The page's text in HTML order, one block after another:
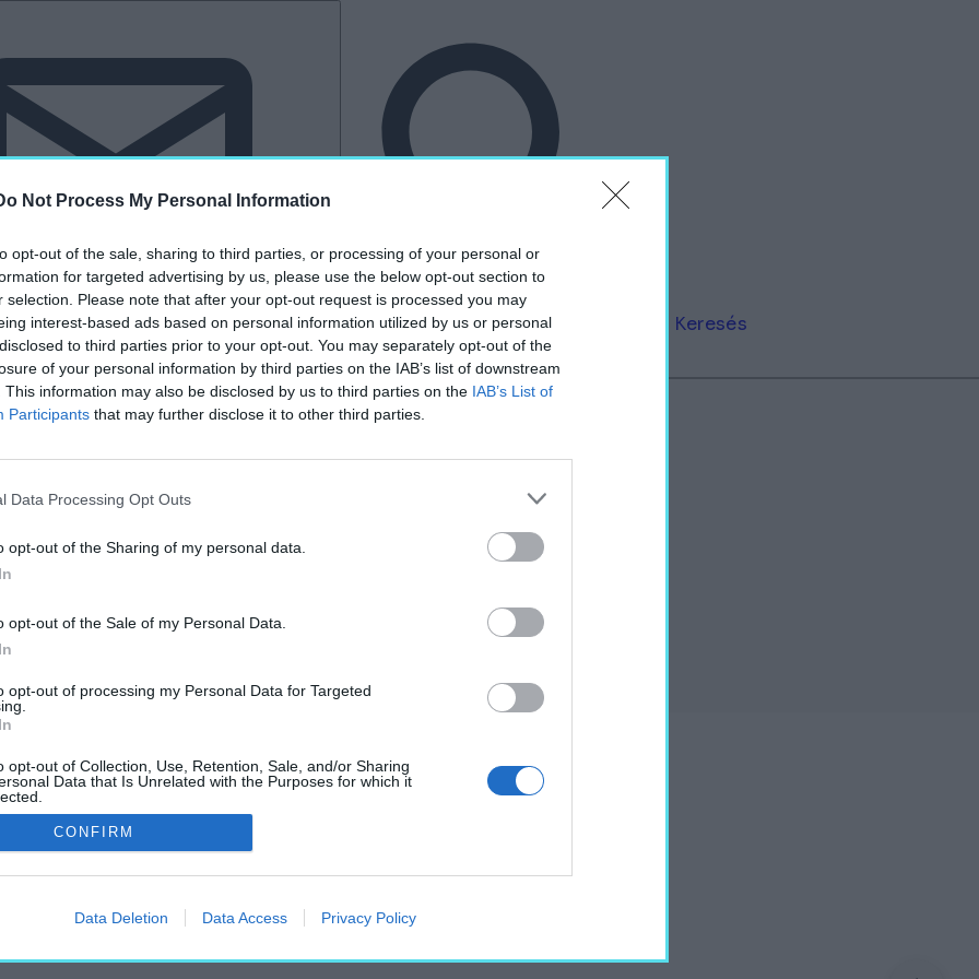
Not Process My Personal Information
opt-out of the sale, sharing to third parties, or processing of your personal or
for targeted advertising by us, please use the below opt-out section to
selection. Please note that after your opt-out request is processed you may
interest-based ads based on personal information utilized by us or personal
to third parties prior to your opt-out. You may separately opt-out of the
of your personal information by third parties on the IAB’s list of downstream
This information may also be disclosed by us to third parties on the IAB’s List of
Participants that may further disclose it to other third parties.
Data Processing Opt Outs
opt-out of the Sharing of my personal data.
opt-out of the Sale of my Personal Data.
opt-out of processing my Personal Data for Targeted
opt-out of Collection, Use, Retention, Sale, and/or Sharing
Data that Is Unrelated with the Purposes for which it
CONFIRM
Data Deletion Data Access Privacy Policy
Hírlevél Keresés
Kastélyvilág
Turul-szobrot